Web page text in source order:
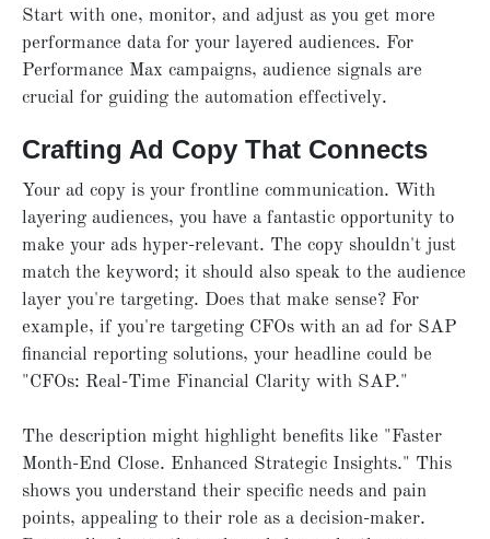
Start with one, monitor, and adjust as you get more
performance data for your layered audiences. For
Performance Max campaigns, audience signals are
crucial for guiding the automation effectively.
Crafting Ad Copy That Connects
Your ad copy is your frontline communication. With
layering audiences, you have a fantastic opportunity to
make your ads hyper-relevant. The copy shouldn't just
match the keyword; it should also speak to the audience
layer you're targeting. Does that make sense? For
example, if you're targeting CFOs with an ad for SAP
financial reporting solutions, your headline could be
"CFOs: Real-Time Financial Clarity with SAP."
The description might highlight benefits like "Faster
Month-End Close. Enhanced Strategic Insights." This
shows you understand their specific needs and pain
points, appealing to their role as a decision-maker.